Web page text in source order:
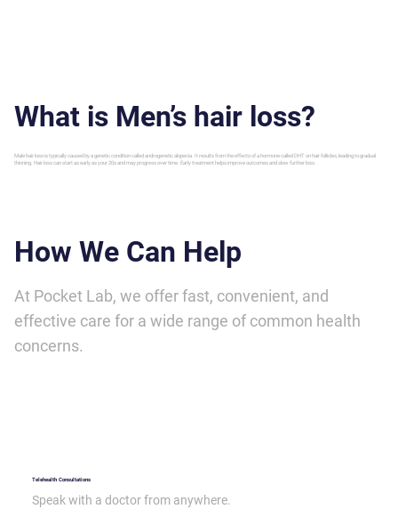
What is Men’s hair loss?
Male hair loss is typically caused by a genetic condition called androgenetic alopecia. It results from the effects of a hormone called DHT on hair follicles, leading to gradual
thinning. Hair loss can start as early as your 20s and may progress over time. Early treatment helps improve outcomes and slow further loss.
How We Can Help
At Pocket Lab, we offer fast, convenient, and
effective care for a wide range of common health
concerns.
Telehealth Consultations
Speak with a doctor from anywhere.